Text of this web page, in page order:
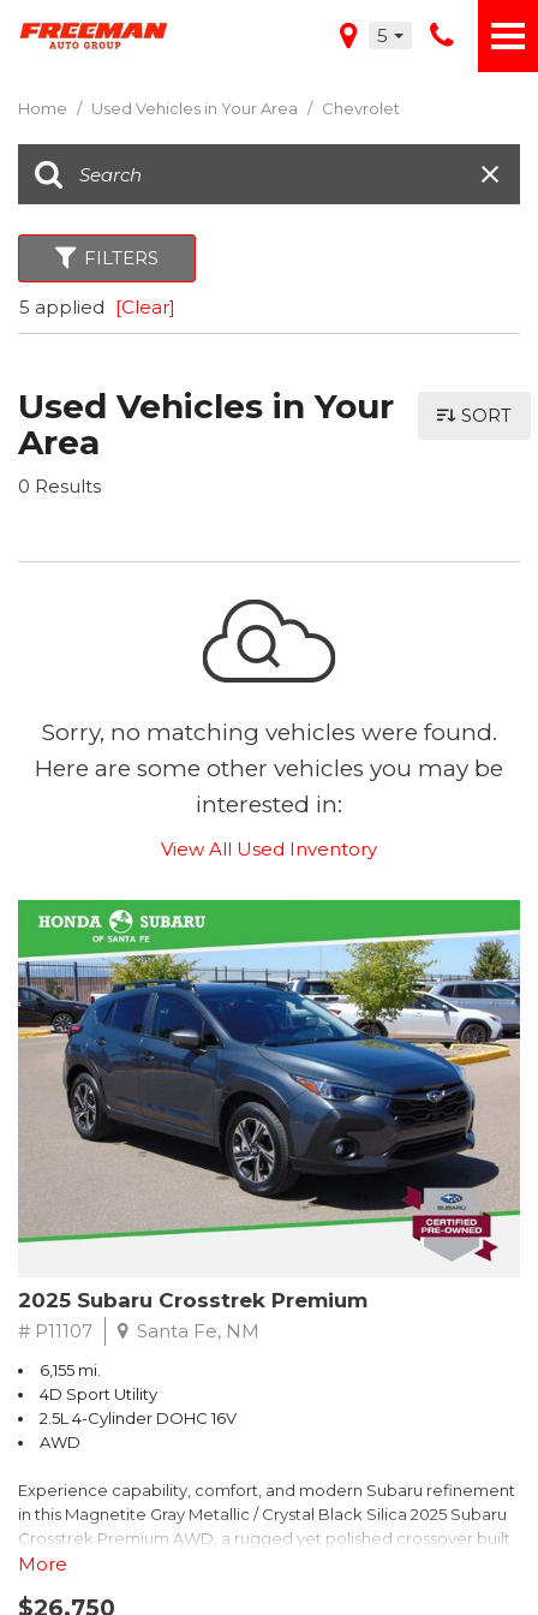
5
Home / Used Vehicles in Your Area / Chevrolet
FILTERS
5 applied [Clear]
Used Vehicles in Your
Area
0 Results
SORT
Sorry, no matching vehicles were found.
Here are some other vehicles you may be
interested in:
View All Used Inventory
2025 Subaru Crosstrek Premium
# P11107 Santa Fe, NM
6,155 mi.
4D Sport Utility
2.5L 4-Cylinder DOHC 16V
AWD
Experience capability, comfort, and modern Subaru refinement
in this Magnetite Gray Metallic / Crystal Black Silica 2025 Subaru
Crosstrek Premium AWD, a rugged yet polished crossover built
to take on daily drives and weekend adventures with
engine paired with Subarus smooth Lineartronic CVT, this
More
$26,750